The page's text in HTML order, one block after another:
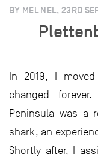
BY MEL NEL, 23RD
In 2019, I
changed
Peninsula was a
shark, an
Shortly after, I